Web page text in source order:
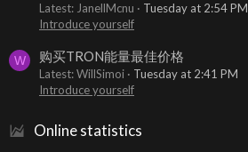
Latest: JanellMcnu
Tuesday at 2:54 PM
Introduce yourself
W 购买TRON能量最佳价格
Latest: WillSimoi
Tuesday at 2:41 PM
Introduce yourself
Online statistics